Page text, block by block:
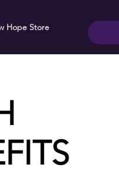
Hope Store Contact